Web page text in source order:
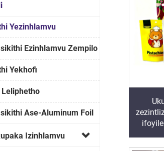
Yezinhlamvu
Ezinhlamvu Zempilo
Yekhofi
Ase-Aluminum Foil
Izinhlamvu